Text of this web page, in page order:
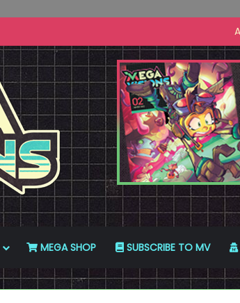
MEGA SHOP SUBSCRIBE TO MV